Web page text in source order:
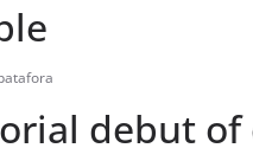
debut